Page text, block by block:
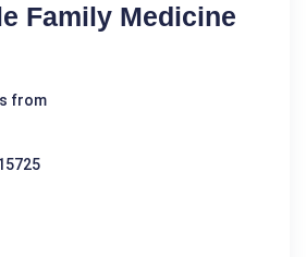
Family Medicine
from